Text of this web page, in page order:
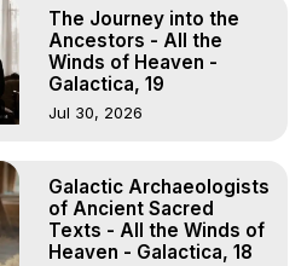
The Journey into the
Ancestors - All the
Winds of Heaven -
Galactica, 19
Jul 30, 2026
Galactic Archaeologists
of Ancient Sacred
Texts - All the Winds of
Heaven - Galactica, 18